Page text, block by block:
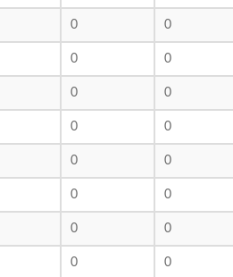
0 0
0 0
0 0
0 0
0 0
0 0
0 0
0 0